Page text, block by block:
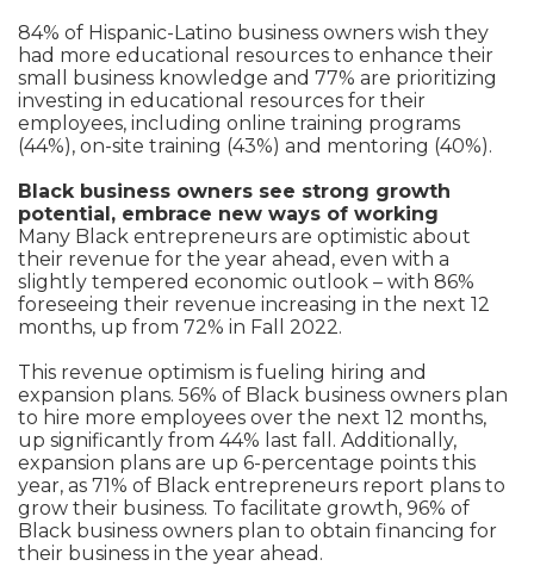
84% of Hispanic-Latino business owners wish they
had more educational resources to enhance their
small business knowledge and 77% are prioritizing
investing in educational resources for their
employees, including online training programs
(44%), on-site training (43%) and mentoring (40%).
Black business owners see strong growth
potential, embrace new ways of working
Many Black entrepreneurs are optimistic about
their revenue for the year ahead, even with a
slightly tempered economic outlook – with 86%
foreseeing their revenue increasing in the next 12
months, up from 72% in Fall 2022.
This revenue optimism is fueling hiring and
expansion plans. 56% of Black business owners plan
to hire more employees over the next 12 months,
up significantly from 44% last fall. Additionally,
expansion plans are up 6-percentage points this
year, as 71% of Black entrepreneurs report plans to
grow their business. To facilitate growth, 96% of
Black business owners plan to obtain financing for
their business in the year ahead.